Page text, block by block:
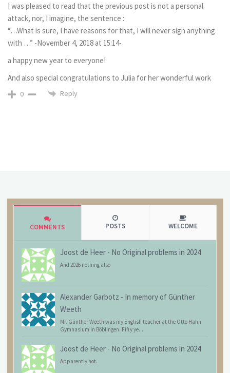
I was pleased to read that the previous post is not a personal
attack, nor, I imagine, the sentence :
“…What is sure, I have reasons for that, I will never sign anything
with …” -November 4, 2018 at 15:14-
a happy new year to everyone!
And also special congratulations to Julia for her wonderful work
0 Reply
COMMENTS POSTS WELCOME
Joost de Heer - No Original problems in 2024
And 2026 nothing also
Alexander Garbotz - In memory of Günther
Weeth
Mr. Günther Weeth was my English teacher at the Otto Hahn
Gymnasium in Böblingen. Fifty ye...
Joost de Heer - No Original problems in 2024
Apparently not.